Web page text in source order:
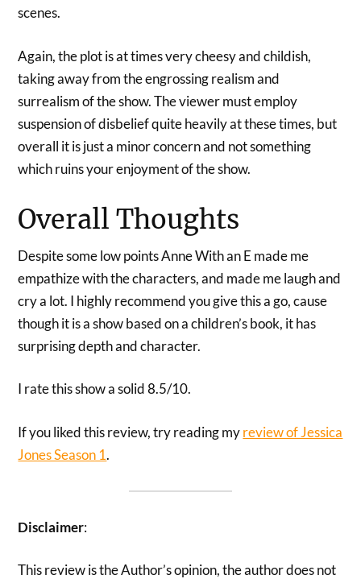
scenes.
Again, the plot is at times very cheesy and childish,
taking away from the engrossing realism and
surrealism of the show. The viewer must employ
suspension of disbelief quite heavily at these times, but
overall it is just a minor concern and not something
which ruins your enjoyment of the show.
Overall Thoughts
Despite some low points Anne With an E made me
empathize with the characters, and made me laugh and
cry a lot. I highly recommend you give this a go, cause
though it is a show based on a children’s book, it has
surprising depth and character.
I rate this show a solid 8.5/10.
If you liked this review, try reading myreview of Jessica
Jones Season 1.
Disclaimer:
This review is the Author’s opinion, the author does not